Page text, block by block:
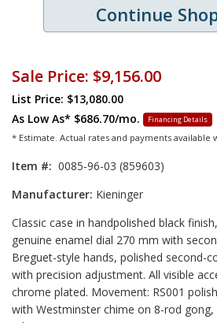
Continue
Sale Price: $9,156.00
List Price: $13,080.00
As Low As* $686.70/mo. Financing Details
* Estimate. Actual rates and payments available
Item #: 0085-96-03 (859603)
Manufacturer: Kieninger
Classic case in handpolished black
genuine enamel dial 270 mm with
Breguet-style hands, polished second-
with precision adjustment. All visible
chrome plated. Movement: RS001
with Westminster chime on 8-rod